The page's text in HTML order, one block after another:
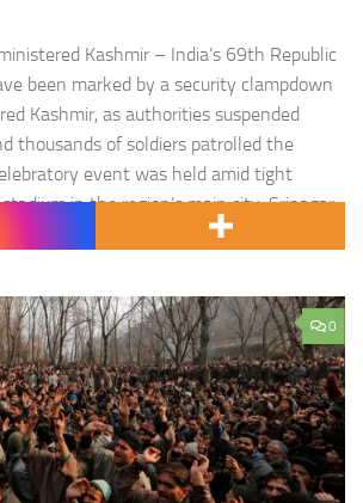
Kashmir – India’s 69th Republic
been marked by a security clampdown
Kashmir, as authorities suspended
thousands of soldiers patrolled the
event was held amid tight
in the region’s main city, Srinagar,
politicians and top…
0